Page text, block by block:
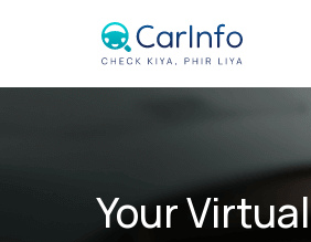
Your Virtual